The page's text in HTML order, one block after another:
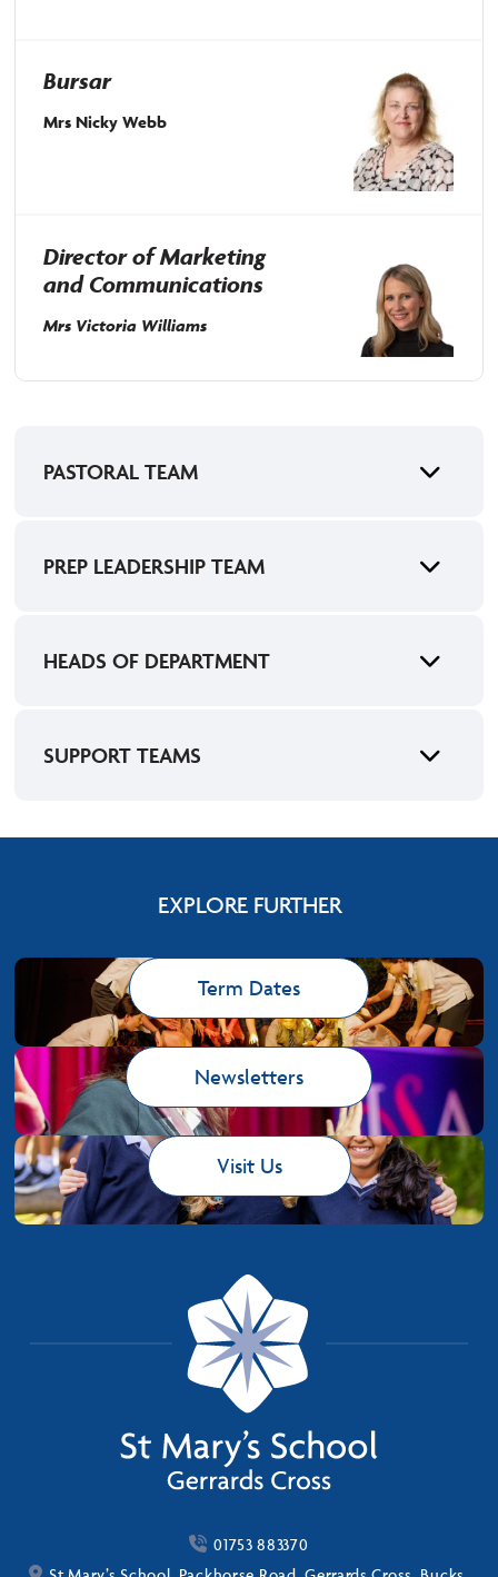
Bursar
Mrs Nicky Webb
Director of Marketing
and Communications
Mrs Victoria Williams
PASTORAL TEAM
PREP LEADERSHIP TEAM
HEADS OF DEPARTMENT
SUPPORT TEAMS
EXPLORE FURTHER
Term Dates
Newsletters
Visit Us
01753 883370